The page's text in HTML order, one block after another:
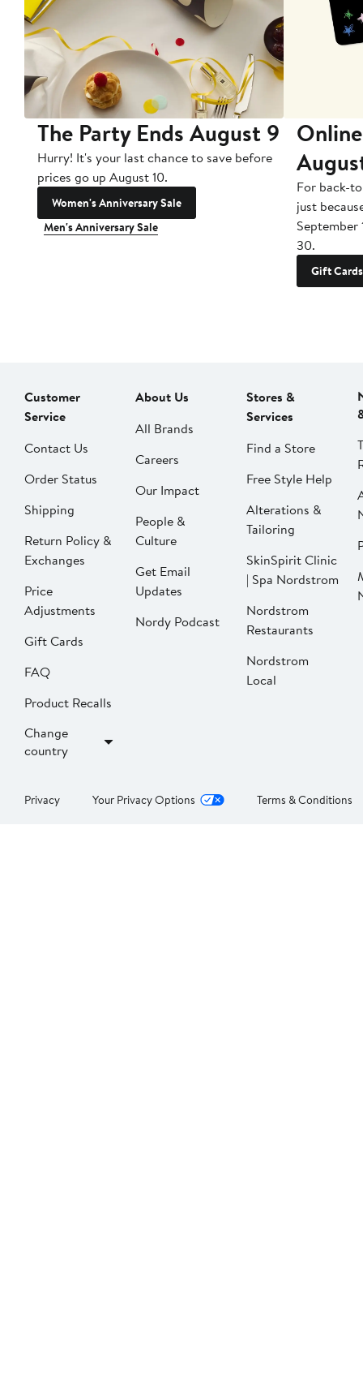
The Party Ends August 9
Hurry! It's your last chance to save before
prices go up August 10.
Women's Anniversary Sale
Men's Anniversary Sale
For back-
just
September
30.
Gift Cards
Customer
Service
Contact Us
Order Status
Shipping
Return Policy &
Exchanges
Price
Adjustments
Gift Cards
FAQ
Product Recalls
Change
country
About Us
All Brands
Careers
Our Impact
People &
Culture
Get Email
Updates
Nordy Podcast
Stores &
Services
Find a Store
Free Style Help
Alterations &
Tailoring
SkinSpirit Clinic
| Spa Nordstrom
Nordstrom
Restaurants
Nordstrom
Local
Privacy Your Privacy Options Terms & Conditions